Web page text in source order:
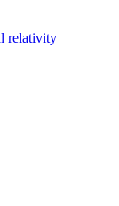
relativity